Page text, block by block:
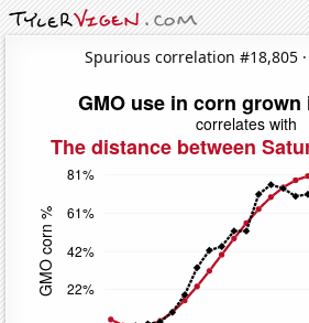
Spurious correlation #18,805 ·